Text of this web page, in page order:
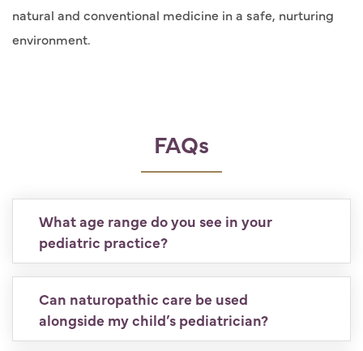
natural and conventional medicine in a safe, nurturing
environment.
FAQs
What age range do you see in your
pediatric practice?
Can naturopathic care be used
alongside my child’s pediatrician?